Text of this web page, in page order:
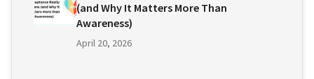
(and Why It Matters More Than
Awareness)
April 20, 2026